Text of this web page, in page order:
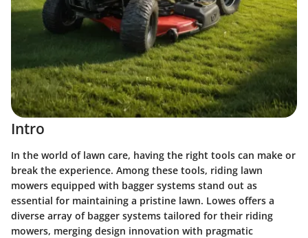
Intro
In the world of lawn care, having the right tools can make or
break the experience. Among these tools, riding lawn
mowers equipped with bagger systems stand out as
essential for maintaining a pristine lawn. Lowes offers a
diverse array of bagger systems tailored for their riding
mowers, merging design innovation with pragmatic